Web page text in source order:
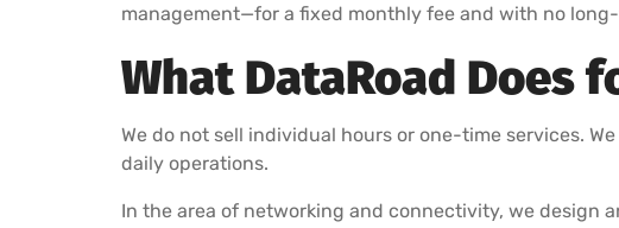
management—for a fixed monthly fee and with no
What DataRoad Does
We do not sell individual hours or one-time services.
daily operations.
In the area of networking and connectivity, we design